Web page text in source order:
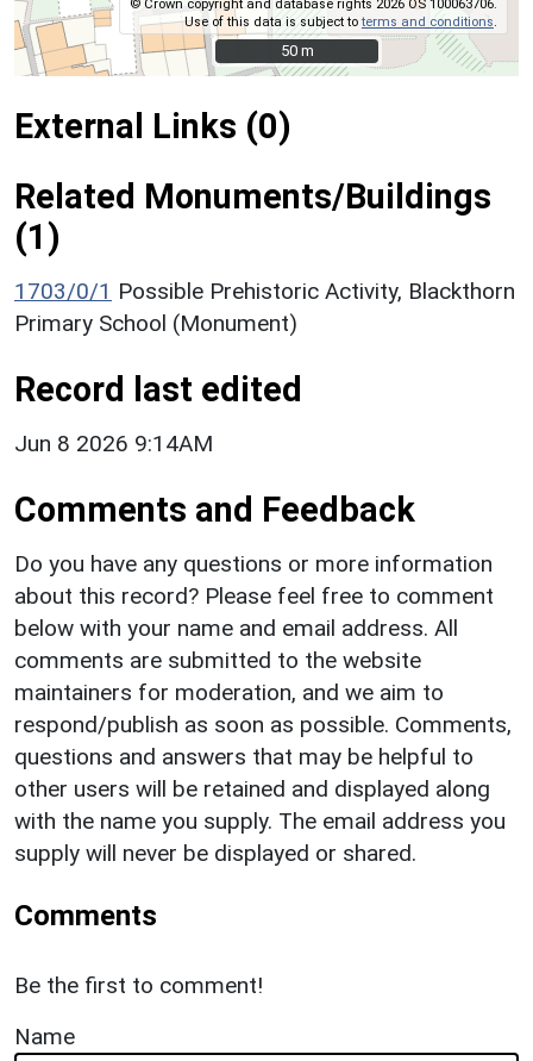
© Crown copyright and database rights 2026 OS 100063706.
Use of this data is subject toterms and conditions
50 m
50 m
External Links (0)
Related Monuments/Buildings
(1)
1703/0/1 Possible Prehistoric Activity, Blackthorn
Primary School (Monument)
Record last edited
Jun 8 2026 9:14AM
Comments and Feedback
Do you have any questions or more information
about this record? Please feel free to comment
below with your name and email address. All
comments are submitted to the website
maintainers for moderation, and we aim to
respond/publish as soon as possible. Comments,
questions and answers that may be helpful to
other users will be retained and displayed along
with the name you supply. The email address you
supply will never be displayed or shared.
Comments
Be the first to comment!
Name